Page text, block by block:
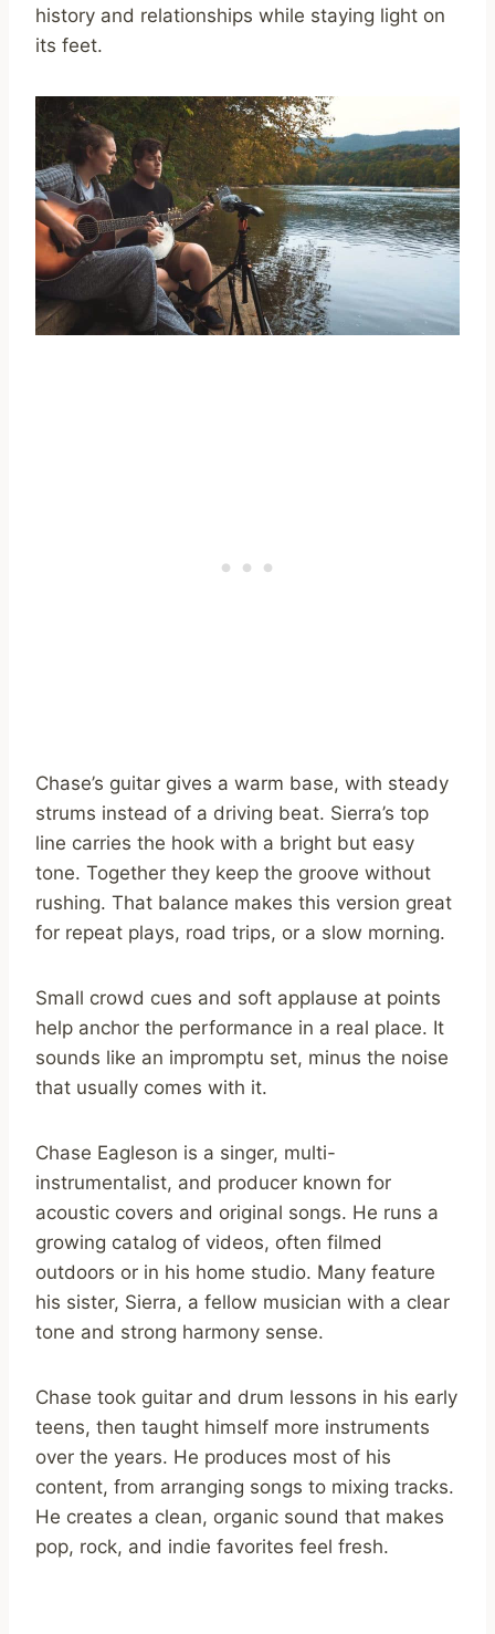
history and relationships while staying light on
its feet.
Chase’s guitar gives a warm base, with steady
strums instead of a driving beat. Sierra’s top
line carries the hook with a bright but easy
tone. Together they keep the groove without
rushing. That balance makes this version great
for repeat plays, road trips, or a slow morning.
Small crowd cues and soft applause at points
help anchor the performance in a real place. It
sounds like an impromptu set, minus the noise
that usually comes with it.
Chase Eagleson is a singer, multi-
instrumentalist, and producer known for
acoustic covers and original songs. He runs a
growing catalog of videos, often filmed
outdoors or in his home studio. Many feature
his sister, Sierra, a fellow musician with a clear
tone and strong harmony sense.
Chase took guitar and drum lessons in his early
teens, then taught himself more instruments
over the years. He produces most of his
content, from arranging songs to mixing tracks.
He creates a clean, organic sound that makes
pop, rock, and indie favorites feel fresh.